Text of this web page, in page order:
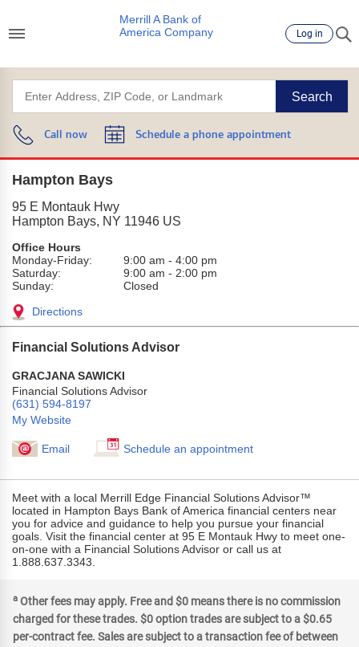
Merrill A Bank of
America Company
Log in
Search
Call now Schedule a phone appointment
Hampton Bays
95 E Montauk Hwy
Hampton Bays, NY 11946 US
Office Hours
Monday-Friday:
9:00 am - 4:00 pm
Saturday:
9:00 am - 2:00 pm
Sunday:
Closed
Directions
Financial Solutions Advisor
GRACJANA SAWICKI
Financial Solutions Advisor
(631) 594-8197
My Website
Email Schedule an appointment
Meet with a local Merrill Edge Financial Solutions Advisor™
located in Hampton Bays Bank of America financial centers near
you for advice and guidance to help you pursue your financial
goals. Visit the financial center at 95 E Montauk Hwy to meet one-
on-one with a Financial Solutions Advisor or call us at
1.888.637.3343.
Footer
footnote
a Other fees may apply. Free and $0 means there is no commission
charged for these trades. $0 option trades are subject to a $0.65
per-contract fee. Sales are subject to a transaction fee of between